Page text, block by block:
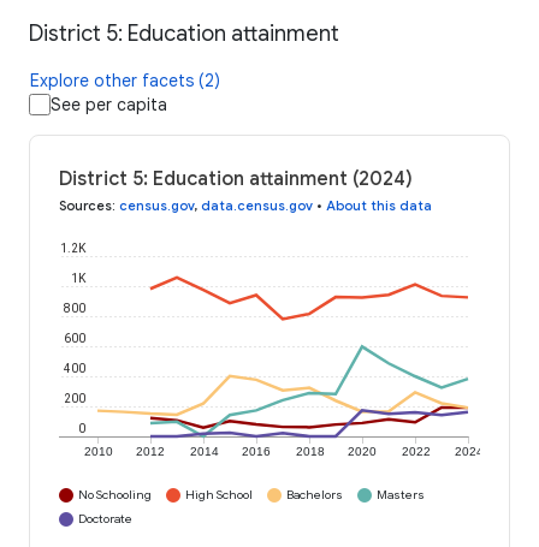
District 5: Education attainment
Explore other facets (2)
See per capita
District 5: Education attainment (2024)
Sources: census.gov, data.census.gov • About this data
2010 2012 2014 2016 2018 2020 2022 2024
0
200
400
600
800
1K
1.2K
No Schooling High School Bachelors
Masters
Doctorate